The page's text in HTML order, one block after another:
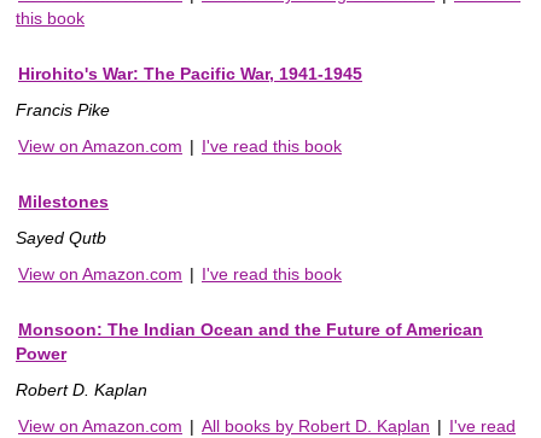
this book
Hirohito's War: The Pacific War, 1941-1945
Francis Pike
View on Amazon.com | I've read this book
Milestones
Sayed Qutb
View on Amazon.com | I've read this book
Monsoon: The Indian Ocean and the Future of American
Power
Robert D. Kaplan
View on Amazon.com | All books by Robert D. Kaplan | I've read